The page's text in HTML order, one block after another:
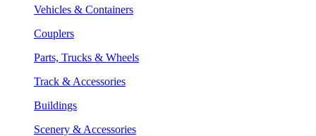
Vehicles & Containers
Couplers
Parts, Trucks & Wheels
Track & Accessories
Buildings
Scenery & Accessories